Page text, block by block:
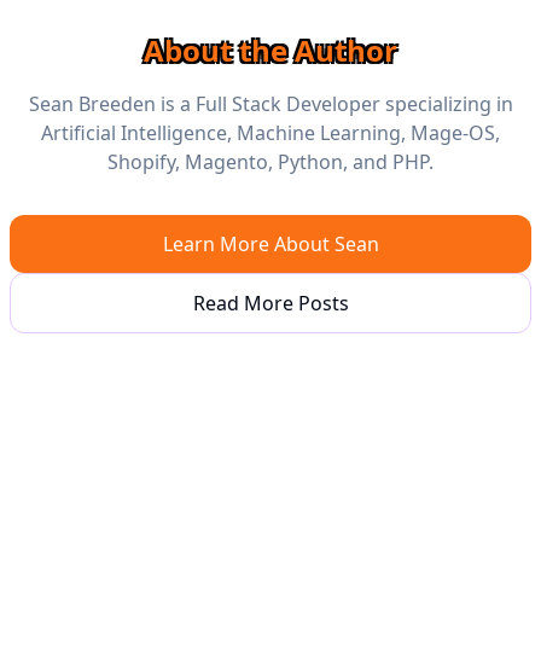
About the Author
Sean Breeden is a Full Stack Developer specializing in
Artificial Intelligence, Machine Learning, Mage-OS,
Shopify, Magento, Python, and PHP.
Learn More About Sean
Read More Posts